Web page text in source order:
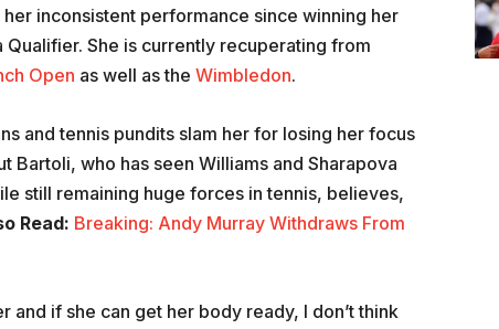
inconsistent performance since winning her
Qualifier. She is currently recuperating from
Open as well as the Wimbledon.
and tennis pundits slam her for losing her focus
Bartoli, who has seen Williams and Sharapova
still remaining huge forces in tennis, believes,
Read: Breaking: Andy Murray Withdraws From
and if she can get her body ready, I don’t think